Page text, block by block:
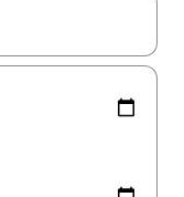
the up and down